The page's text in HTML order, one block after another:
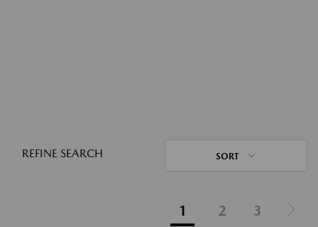
REFINE SEARCH SORT
1 2 3